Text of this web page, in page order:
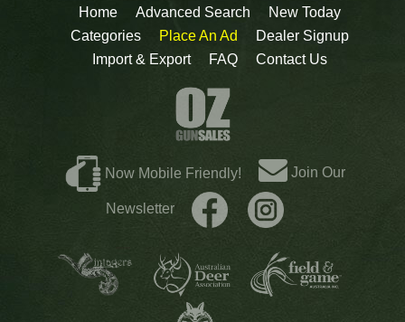
Home Advanced Search
New Today
Categories
Place An Ad
Dealer Signup
Import & Export
FAQ Contact Us
Now Mobile Friendly! Join Our
Newsletter